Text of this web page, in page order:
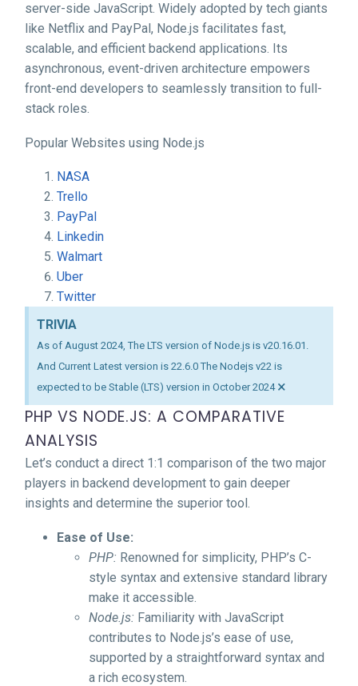
server-side JavaScript. Widely adopted by tech giants
like Netflix and PayPal, Node.js facilitates fast,
scalable, and efficient backend applications. Its
asynchronous, event-driven architecture empowers
front-end developers to seamlessly transition to full-
stack roles.
Popular Websites using Node.js
NASA
Trello
PayPal
Linkedin
Walmart
Uber
Twitter
TRIVIA
As of August 2024, The LTS version of Node.js is v20.16.01.
And Current Latest version is 22.6.0 The Nodejs v22 is
expected to be Stable (LTS) version in October 2024 ×
PHP VS NODE.JS: A COMPARATIVE
ANALYSIS
Let’s conduct a direct 1:1 comparison of the two major
players in backend development to gain deeper
insights and determine the superior tool.
Ease of Use:
PHP: Renowned for simplicity, PHP’s C-
style syntax and extensive standard library
make it accessible.
Node.js: Familiarity with JavaScript
contributes to Node.js’s ease of use,
supported by a straightforward syntax and
a rich ecosystem.